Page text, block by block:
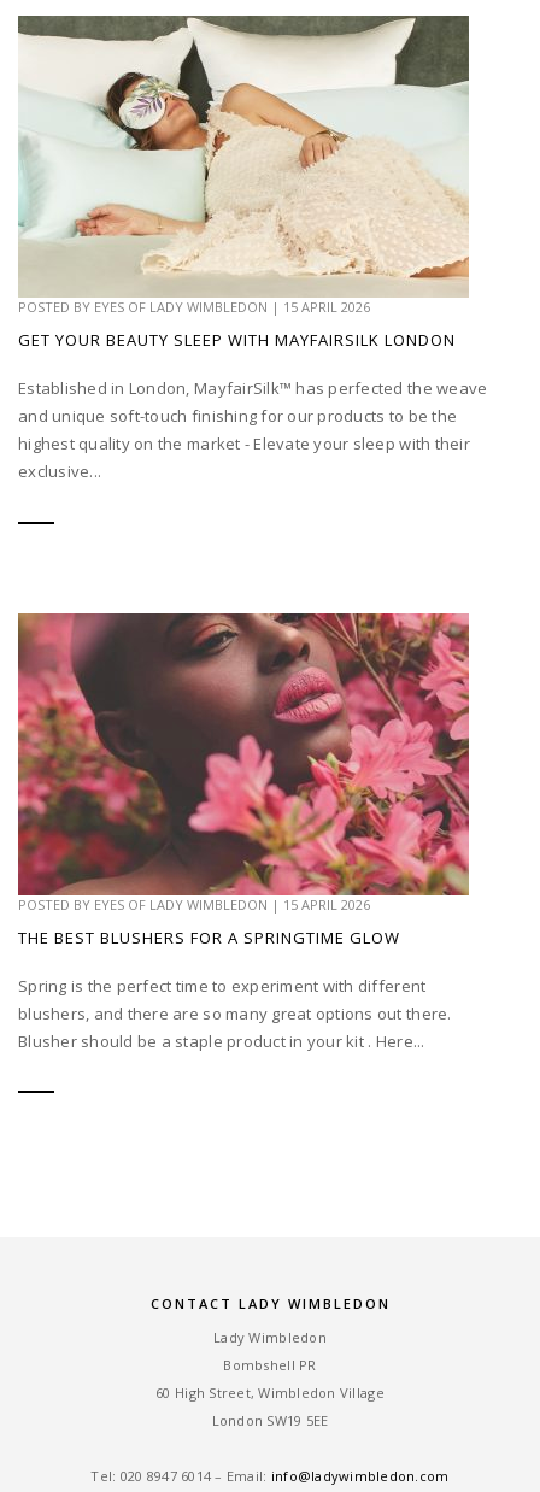
POSTED BY EYES OF LADY WIMBLEDON | 15 APRIL 2026
GET YOUR BEAUTY SLEEP WITH MAYFAIRSILK LONDON
Established in London, MayfairSilk™ has perfected the weave
and unique soft-touch finishing for our products to be the
highest quality on the market - Elevate your sleep with their
exclusive...
POSTED BY EYES OF LADY WIMBLEDON | 15 APRIL 2026
THE BEST BLUSHERS FOR A SPRINGTIME GLOW
Spring is the perfect time to experiment with different
blushers, and there are so many great options out there.
Blusher should be a staple product in your kit . Here...
CONTACT LADY WIMBLEDON
Lady Wimbledon
Bombshell PR
60 High Street, Wimbledon Village
London SW19 5EE
Tel: ‎020 8947 6014 – Email: info@ladywimbledon.com